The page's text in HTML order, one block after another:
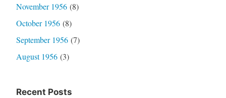
November 1956(8)
October 1956(8)
September 1956(7)
August 1956(3)
Recent Posts